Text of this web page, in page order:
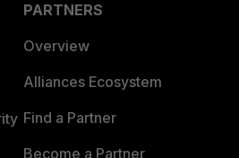
PARTNERS
Overview
Alliances Ecosystem
Find a Partner
Become a Partner